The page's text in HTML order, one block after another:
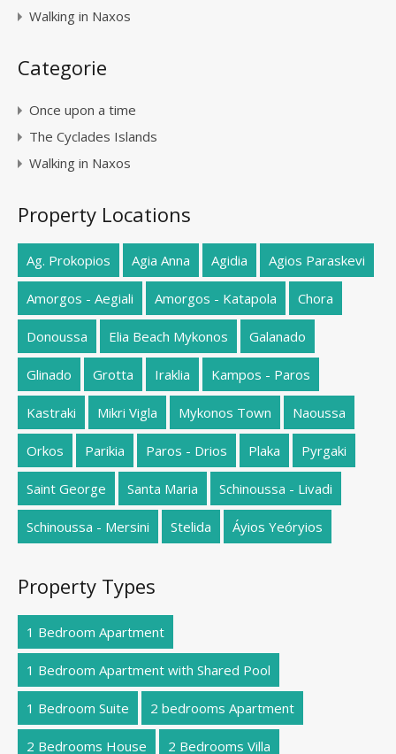
Walking in Naxos
Categorie
Once upon a time
The Cyclades Islands
Walking in Naxos
Property Locations
Ag. Prokopios Agia Anna Agidia Agios Paraskevi
Amorgos - Aegiali Amorgos - Katapola Chora
Donoussa Elia Beach Mykonos Galanado
Glinado Grotta Iraklia Kampos - Paros
Kastraki Mikri Vigla Mykonos Town Naoussa
Orkos Parikia Paros - Drios Plaka Pyrgaki
Saint George Santa Maria Schinoussa - Livadi
Schinoussa - Mersini Stelida Áyios Yeóryios
Property Types
1 Bedroom Apartment
1 Bedroom Apartment with Shared Pool
1 Bedroom Suite 2 bedrooms Apartment
2 Bedrooms House 2 Bedrooms Villa